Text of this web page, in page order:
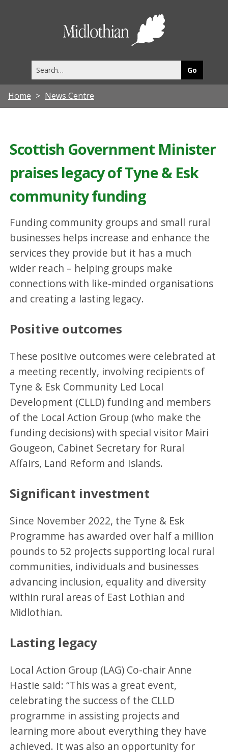
this
site
Home News Centre
Scottish Government Minister
praises legacy of Tyne & Esk
community funding
Funding community groups and small rural
businesses helps increase and enhance the
services they provide but it has a much
wider reach – helping groups make
connections with like-minded organisations
and creating a lasting legacy.
Positive outcomes
These positive outcomes were celebrated at
a meeting recently, involving recipients of
Tyne & Esk Community Led Local
Development (CLLD) funding and members
of the Local Action Group (who make the
funding decisions) with special visitor Mairi
Gougeon, Cabinet Secretary for Rural
Affairs, Land Reform and Islands.
Significant investment
Since November 2022, the Tyne & Esk
Programme has awarded over half a million
pounds to 52 projects supporting local rural
communities, individuals and businesses
advancing inclusion, equality and diversity
within rural areas of East Lothian and
Midlothian.
Lasting legacy
Local Action Group (LAG) Co-chair Anne
Hastie said: “This was a great event,
celebrating the success of the CLLD
programme in assisting projects and
learning more about everything they have
achieved. It was also an opportunity for